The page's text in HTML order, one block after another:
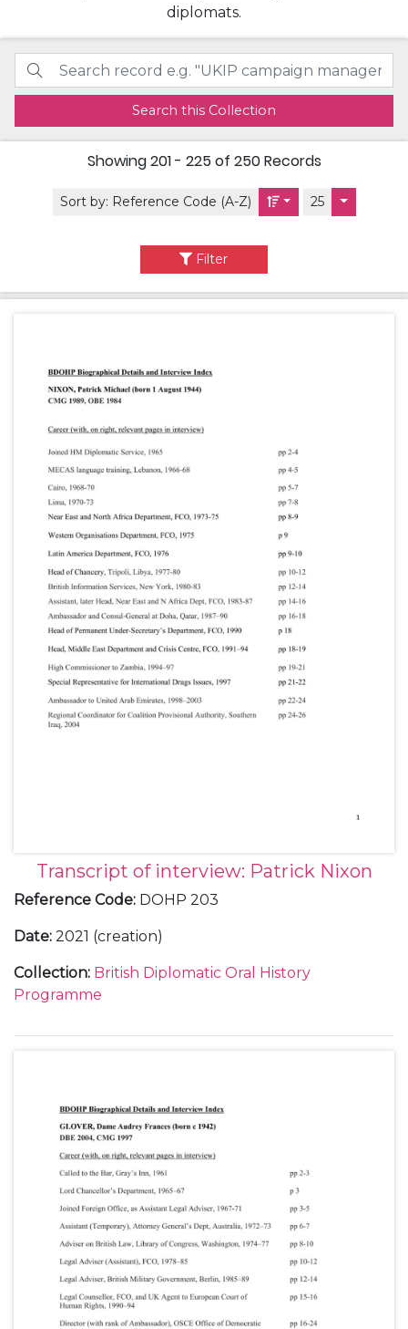
diplomats.
Search this Collection
Showing201 - 225 of 250Records
Sort by: Reference Code (A-Z) 25
Filter
Transcript of interview: Patrick Nixon
Reference Code: DOHP 203
Date: 2021 (creation)
Collection: British Diplomatic Oral History
Programme